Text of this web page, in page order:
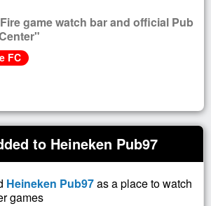
game watch bar and official Pub
FC
to Heineken Pub97
Heineken Pub97as a place to watch
games